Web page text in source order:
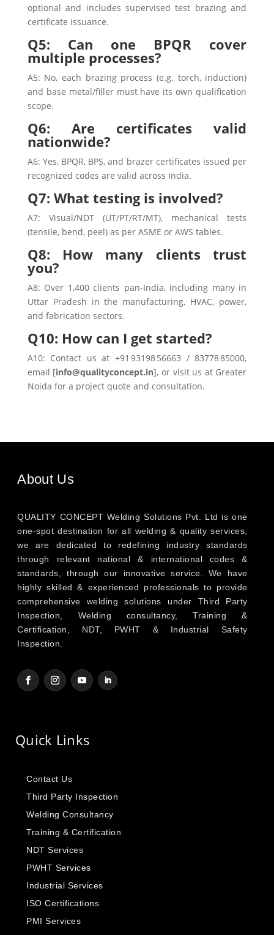
optional and includes supervised test brazing and
certificate issuance.
Q5: Can one BPQR cover
multiple processes?
A5: No, each brazing process (e.g. torch, induction)
and base metal/filler must have its own qualification
scope.
Q6: Are certificates valid
nationwide?
A6: Yes, BPQR, BPS, and brazer certificates issued per
recognized codes are valid across India.
Q7: What testing is involved?
A7: Visual/NDT (UT/PT/RT/MT), mechanical tests
(tensile, bend, peel) as per ASME or AWS tables.
Q8: How many clients trust
you?
A8: Over 1,400 clients pan-India, including many in
Uttar Pradesh in the manufacturing, HVAC, power,
and fabrication sectors.
Q10: How can I get started?
A10: Contact us at +91 93198 56663 / 83778 85000,
email [info@qualityconcept.in], or visit us at Greater
Noida for a project quote and consultation.
About Us
QUALITY CONCEPT Welding Solutions Pvt. Ltd is one
one-spot destination for all welding & quality services,
we are dedicated to redefining industry standards
through relevant national & international codes &
standards, through our innovative service. We have
highly skilled & experienced professionals to provide
comprehensive welding solutions under Third Party
Inspection, Welding consultancy, Training &
Certification, NDT, PWHT & Industrial Safety
Inspection.
Quick Links
Contact Us
Third Party Inspection
Welding Consultancy
Training & Certification
NDT Services
PWHT Services
Industrial Services
ISO Certifications
PMI Services